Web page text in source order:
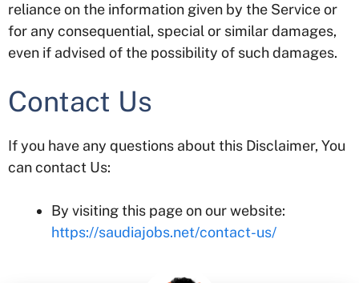
reliance on the information given by the Service or
for any consequential, special or similar damages,
even if advised of the possibility of such damages.
Contact Us
If you have any questions about this Disclaimer, You
can contact Us:
By visiting this page on our website:
https://saudiajobs.net/contact-us/